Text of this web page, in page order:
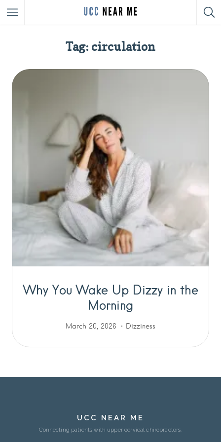
Tag: circulation
Why You Wake Up Dizzy in the
Morning
March 20, 2026 Dizziness
UCC NEAR ME
Connecting patients with upper cervical chiropractors.